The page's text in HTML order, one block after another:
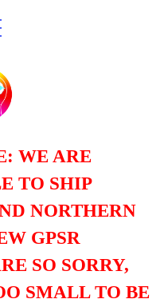
WE ARE
TO SHIP
NORTHERN
GPSR
SO SORRY,
SMALL TO BE